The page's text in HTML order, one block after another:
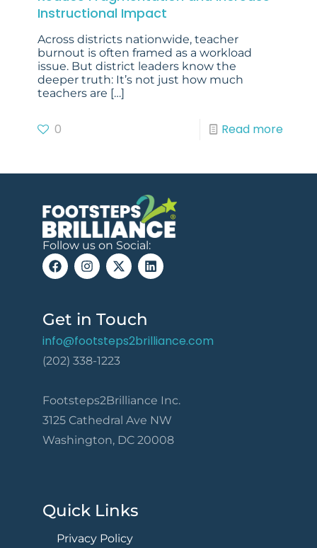
Instructional Impact
Across districts nationwide, teacher
burnout is often framed as a workload
issue. But district leaders know the
deeper truth: It’s not just how much
teachers are […]
0 Read more
Follow us on Social:
Get in Touch
info@footsteps2brilliance.com
(202) 338-1223
Footsteps2Brilliance Inc.
3125 Cathedral Ave NW
Washington, DC 20008
Quick Links
Privacy Policy